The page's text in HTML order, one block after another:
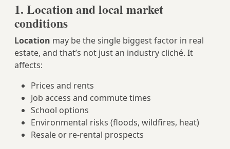
1. Location and local market
conditions
Location may be the single biggest factor in real
estate, and that’s not just an industry cliché. It
affects:
Prices and rents
Job access and commute times
School options
Environmental risks (floods, wildfires, heat)
Resale or re-rental prospects